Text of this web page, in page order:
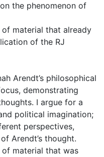
the phenomenon of
material that already
of the RJ
Arendt’s philosophical
demonstrating
I argue for a
political imagination;
perspectives,
Arendt’s thought.
material that was